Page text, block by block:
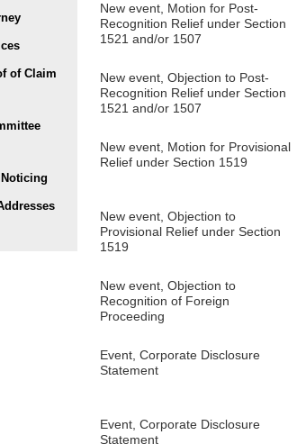
New event, Motion for Post-
Recognition Relief under Section
1521 and/or 1507
New event, Objection to Post-
Recognition Relief under Section
1521 and/or 1507
New event, Motion for Provisional
Relief under Section 1519
New event, Objection to
Provisional Relief under Section
1519
New event, Objection to
Recognition of Foreign
Proceeding
Event, Corporate Disclosure
Statement
Event, Corporate Disclosure
Statement
of Claim